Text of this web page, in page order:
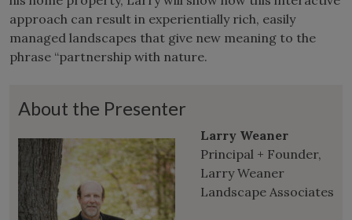
approach can result in experientially rich, easily
managed landscapes that give new meaning to the
phrase “partnership with nature.
About the Presenter
Larry Weaner
Principal + Founder,
Larry Weaner
Landscape Associates